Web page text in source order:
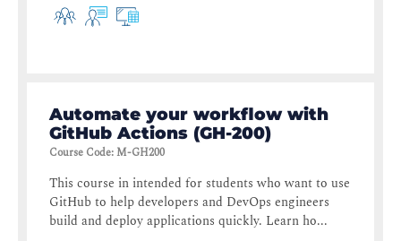
Automate your workflow with
GitHub Actions (GH-200)
Course Code:M-GH200
This course in intended for students who want to use
GitHub to help developers and DevOps engineers
build and deploy applications quickly. Learn ho...